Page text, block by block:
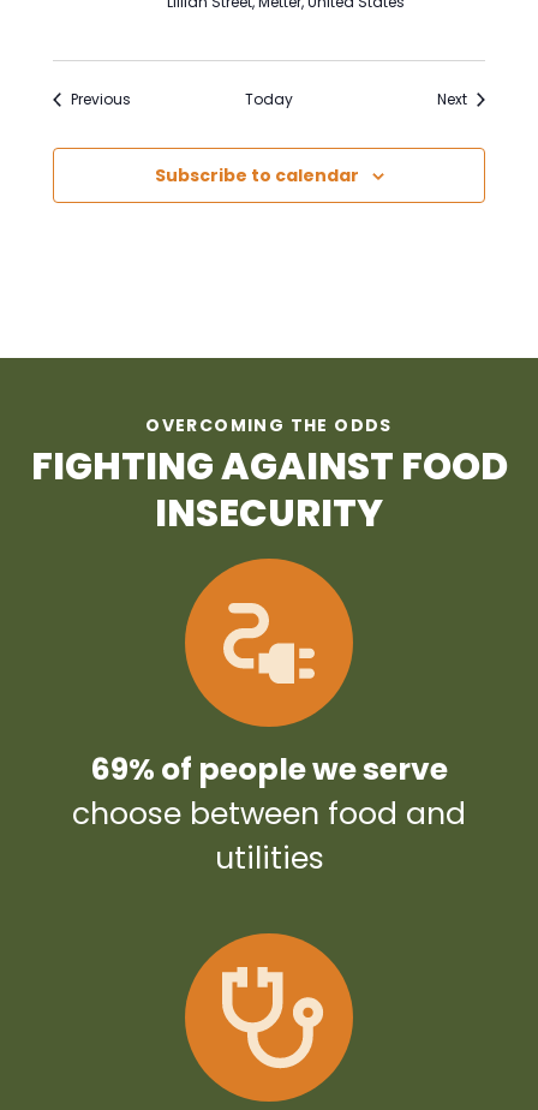
Previous Today NextEvents
Subscribe to calendar
OVERCOMING THE ODDS
FIGHTING AGAINST FOOD
INSECURITY
69% of people we serve
choose between food and
utilities